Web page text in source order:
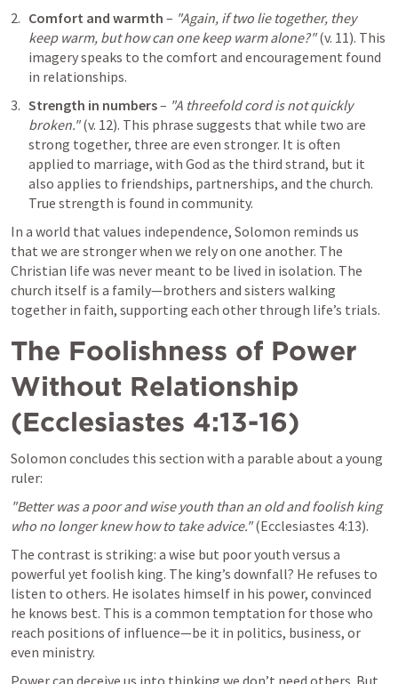
Comfort and warmth – "Again, if two lie together, they
keep warm, but how can one keep warm alone?" (v. 11). This
imagery speaks to the comfort and encouragement found
in relationships.
Strength in numbers – "A threefold cord is not quickly
broken." (v. 12). This phrase suggests that while two are
strong together, three are even stronger. It is often
applied to marriage, with God as the third strand, but it
also applies to friendships, partnerships, and the church.
True strength is found in community.
In a world that values independence, Solomon reminds us
that we are stronger when we rely on one another. The
Christian life was never meant to be lived in isolation. The
church itself is a family—brothers and sisters walking
together in faith, supporting each other through life’s trials.
The Foolishness of Power
Without Relationship
(Ecclesiastes 4:13-16)
Solomon concludes this section with a parable about a young
ruler:
"Better was a poor and wise youth than an old and foolish king
who no longer knew how to take advice." (Ecclesiastes 4:13).
The contrast is striking: a wise but poor youth versus a
powerful yet foolish king. The king’s downfall? He refuses to
listen to others. He isolates himself in his power, convinced
he knows best. This is a common temptation for those who
reach positions of influence—be it in politics, business, or
even ministry.